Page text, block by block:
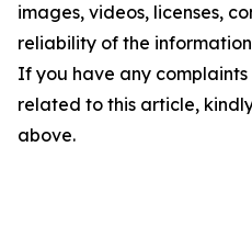
images, videos, licenses,
reliability of the
If you have any complaints
related to this article,
above.